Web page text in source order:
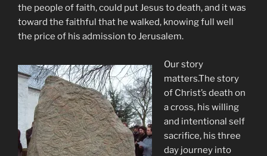
the people of faith, could put Jesus to death, and it was
toward the faithful that he walked, knowing full well
the price of his admission to Jerusalem.
Our story
matters.The story
of Christ’s death on
a cross, his willing
and intentional self
sacrifice, his three
day journey into